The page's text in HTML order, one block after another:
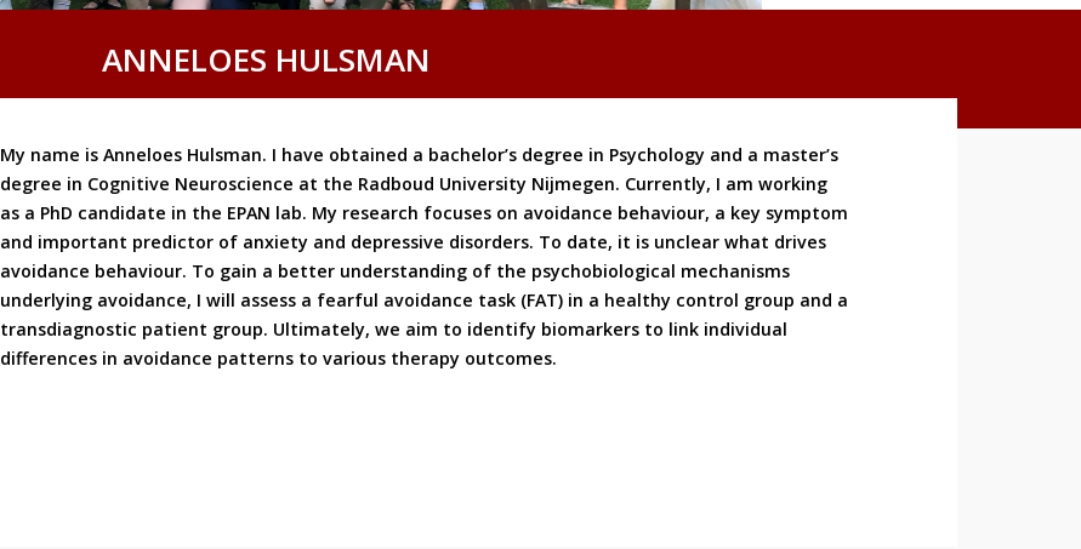
ANNELOES HULSMAN
My name is Anneloes Hulsman. I have obtained a bachelor’s degree in Psychology and a master’s
degree in Cognitive Neuroscience at the Radboud University Nijmegen. Currently, I am working
as a PhD candidate in the EPAN lab. My research focuses on avoidance behaviour, a key symptom
and important predictor of anxiety and depressive disorders. To date, it is unclear what drives
avoidance behaviour. To gain a better understanding of the psychobiological mechanisms
underlying avoidance, I will assess a fearful avoidance task (FAT) in a healthy control group and a
transdiagnostic patient group. Ultimately, we aim to identify biomarkers to link individual
differences in avoidance patterns to various therapy outcomes.